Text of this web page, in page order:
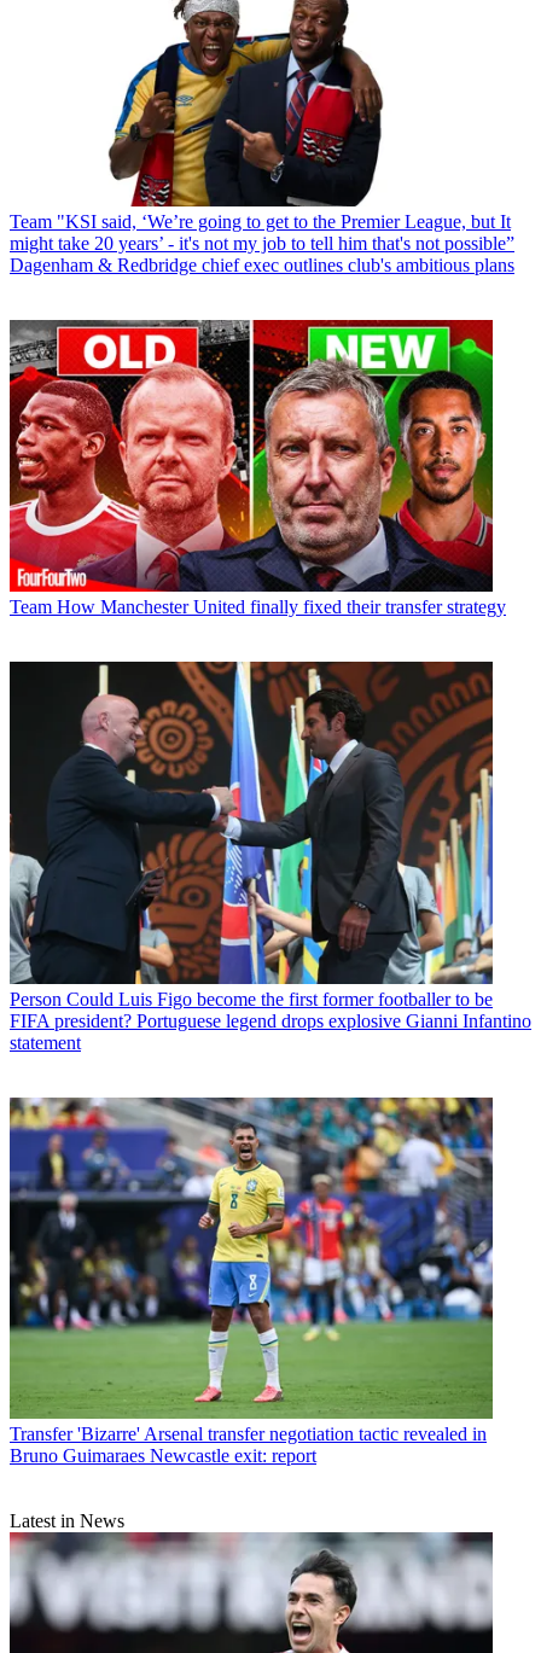
Team "KSI said, ‘We’re going to get to the Premier League, but It
might take 20 years’ - it's not my job to tell him that's not possible”
Dagenham & Redbridge chief exec outlines club's ambitious plans
Team How Manchester United finally fixed their transfer strategy
Person Could Luis Figo become the first former footballer to be
FIFA president? Portuguese legend drops explosive Gianni Infantino
statement
Transfer 'Bizarre' Arsenal transfer negotiation tactic revealed in
Bruno Guimaraes Newcastle exit: report
Latest in News